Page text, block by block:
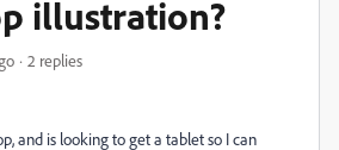
illustration?
2 replies
and is looking to get a tablet so I can